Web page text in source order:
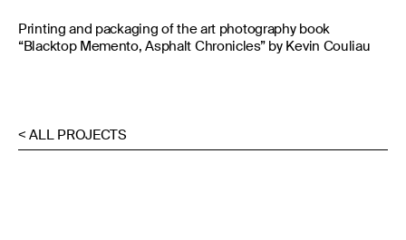
Printing and packaging of the art photography book
“Blacktop Memento, Asphalt Chronicles” by Kevin Couliau
< ALL PROJECTS